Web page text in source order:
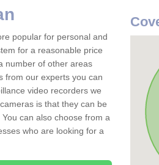
popular for personal and
for a reasonable price
number of other areas
from our experts you can
video recorders we
is that they can be
can also choose from a
who are looking for a